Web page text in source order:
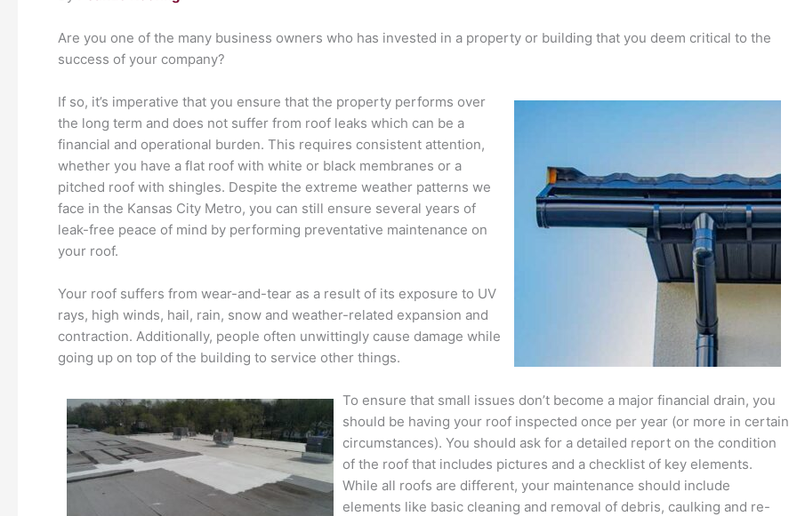
Are you one of the many business owners who has invested in a property or building that you deem critical to the
success of your company?
If so, it’s imperative that you ensure that the property performs over
the long term and does not suffer from roof leaks which can be a
financial and operational burden. This requires consistent attention,
whether you have a flat roof with white or black membranes or a
pitched roof with shingles. Despite the extreme weather patterns we
face in the Kansas City Metro, you can still ensure several years of
leak-free peace of mind by performing preventative maintenance on
your roof.
Your roof suffers from wear-and-tear as a result of its exposure to UV
rays, high winds, hail, rain, snow and weather-related expansion and
contraction. Additionally, people often unwittingly cause damage while
going up on top of the building to service other things.
To ensure that small issues don’t become a major financial drain, you
should be having your roof inspected once per year (or more in certain
circumstances). You should ask for a detailed report on the condition
of the roof that includes pictures and a checklist of key elements.
While all roofs are different, your maintenance should include
elements like basic cleaning and removal of debris, caulking and re-